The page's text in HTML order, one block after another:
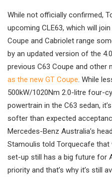
While not officially confirmed,
upcoming CLE63, which will
Coupe and Cabriolet range
by an updated version of the
previous C63 Coupe and other
as the new GT Coupe. While
500kW/1020Nm 2.0-litre four-
powertrain in the C63 sedan,
softer than expected
Mercedes-Benz Australia’s
Stamoulis told Torquecafe that
set-up still has a big future for
priority and that’s why it’s still